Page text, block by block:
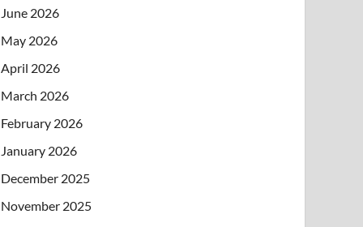
June 2026
May 2026
April 2026
March 2026
February 2026
January 2026
December 2025
November 2025